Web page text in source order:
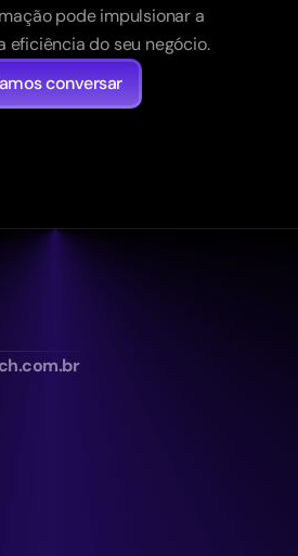
pode impulsionar a
qualidade e a eficiência do seu negócio.
conversar